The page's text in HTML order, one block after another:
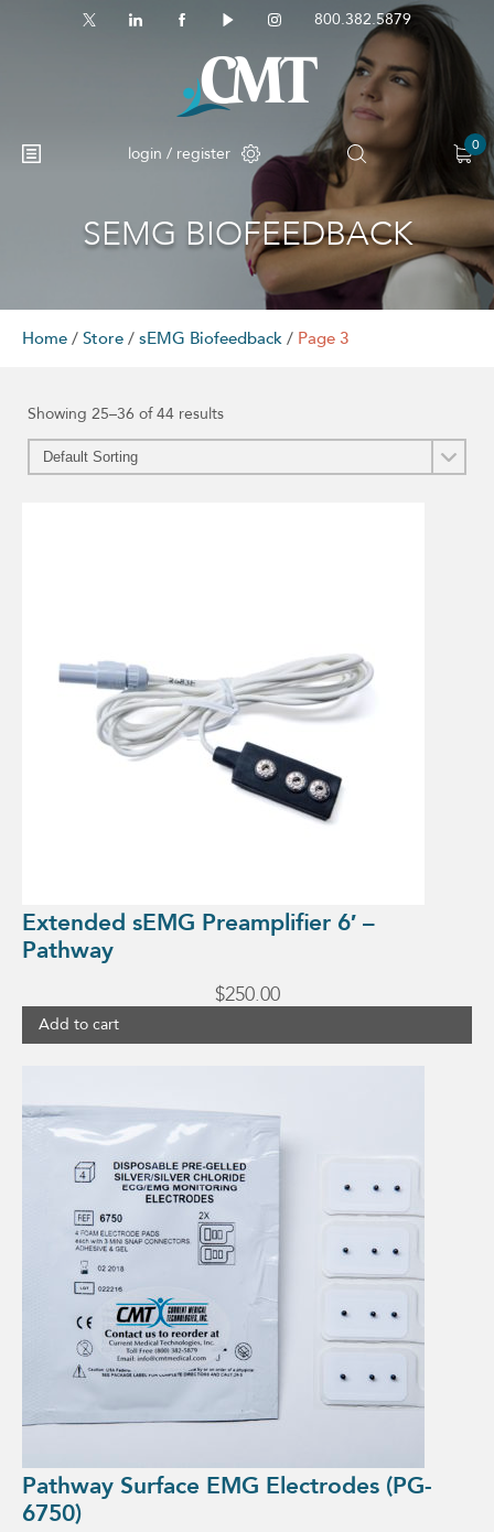
800.382.5879
login / register 0
SEMG BIOFEEDBACK
Home / Store / sEMG Biofeedback / Page 3
Showing 25–36 of 44 results
Extended sEMG Preamplifier 6′ –
Pathway
$250.00
Add to cart
Pathway Surface EMG Electrodes (PG-
6750)